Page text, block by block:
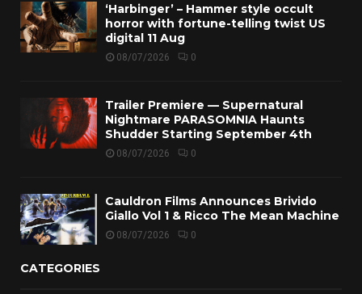
‘Harbinger’ – Hammer style occult
horror with fortune-telling twist US
digital 11 Aug
08/07/2026 0
Trailer Premiere — Supernatural
Nightmare PARASOMNIA Haunts
Shudder Starting September 4th
08/07/2026 0
Cauldron Films Announces Brivido
Giallo Vol 1 & Ricco The Mean Machine
08/07/2026 0
CATEGORIES